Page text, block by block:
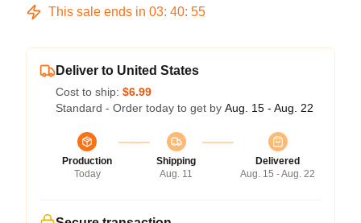
This sale ends in 03: 40: 54
Deliver to United States
Cost to ship: $6.99
Standard - Order today to get by Aug. 15 - Aug. 22
Production
Today
Shipping
Aug. 11
Delivered
Aug. 15 - Aug. 22